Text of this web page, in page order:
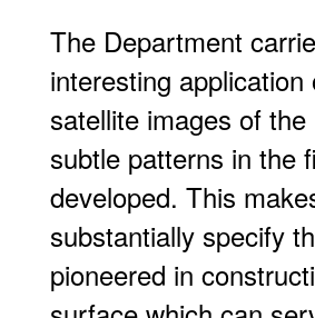
The Department
interesting
satellite images of
subtle patterns in the
developed. This
substantially specify
pioneered in